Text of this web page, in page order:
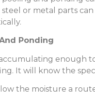
or metal parts
Ponding
enough
It will know the
the moisture a